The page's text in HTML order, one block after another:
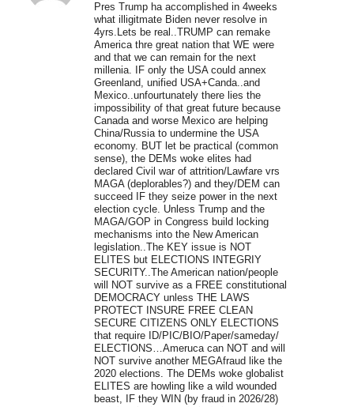
Pres Trump ha accomplished in 4weeks
what illigitmate Biden never resolve in
4yrs.Lets be real..TRUMP can remake
America thre great nation that WE were
and that we can remain for the next
millenia. IF only the USA could annex
Greenland, unified USA+Canda..and
Mexico..unfourtunately there lies the
impossibility of that great future because
Canada and worse Mexico are helping
China/Russia to undermine the USA
economy. BUT let be practical (common
sense), the DEMs woke elites had
declared Civil war of attrition/Lawfare vrs
MAGA (deplorables?) and they/DEM can
succeed IF they seize power in the next
election cycle. Unless Trump and the
MAGA/GOP in Congress build locking
mechanisms into the New American
legislation..The KEY issue is NOT
ELITES but ELECTIONS INTEGRIY
SECURITY..The American nation/people
will NOT survive as a FREE constitutional
DEMOCRACY unless THE LAWS
PROTECT INSURE FREE CLEAN
SECURE CITIZENS ONLY ELECTIONS
that require ID/PIC/BIO/Paper/sameday/
ELECTIONS…Ameruca can NOT and will
NOT survive another MEGAfraud like the
2020 elections. The DEMs woke globalist
ELITES are howling like a wild wounded
beast, IF they WIN (by fraud in 2026/28)